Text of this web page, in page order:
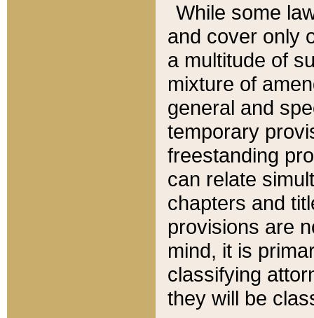
While some
and cover only
a multitude of
mixture of
general and
temporary
freestanding
can relate
chapters and
provisions are
mind, it is
classifying
they will be